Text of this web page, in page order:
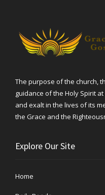
The purpose of the church,
guidance of the Holy Spirit
and exalt in the lives of its
the Grace and the
Explore Our Site
Home